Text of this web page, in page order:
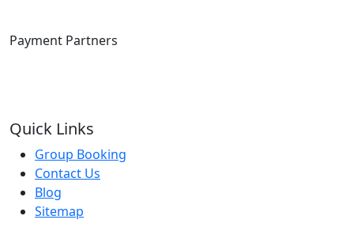
Payment Partners
Quick Links
Group Booking
Contact Us
Blog
Sitemap